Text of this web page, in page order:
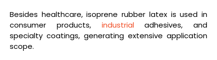
Besides healthcare, isoprene rubber latex is used in
consumer products, industrial adhesives, and
specialty coatings, generating extensive application
scope.